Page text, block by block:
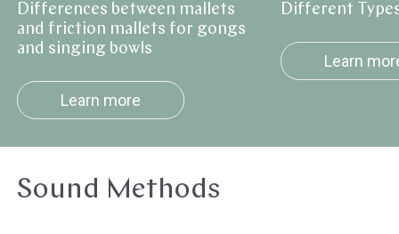
singing
bowls
Differences between mallets
and friction mallets for gongs
and singing bowls
Learn more
Different
Learn
Sound Methods